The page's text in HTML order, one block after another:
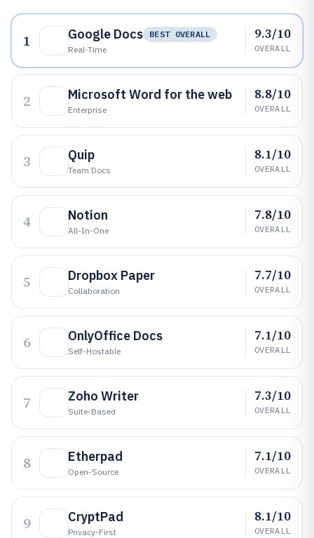
1 Google Docs
BEST OVERALL
Real-Time
9.3/10
OVERALL
2 Microsoft Word for the web
Enterprise
8.8/10
OVERALL
3 Quip
Team Docs
8.1/10
OVERALL
4 Notion
All-In-One
7.8/10
OVERALL
5 Dropbox Paper
Collaboration
7.7/10
OVERALL
6 OnlyOffice Docs
Self-Hostable
7.1/10
OVERALL
7 Zoho Writer
Suite-Based
7.3/10
OVERALL
8 Etherpad
Open-Source
7.1/10
OVERALL
9 CryptPad
Privacy-First
8.1/10
OVERALL